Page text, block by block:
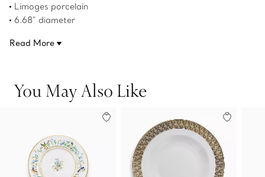
interpretation of the Tiffany T True motif adorns this
bread and butter plate with a hand-painted gold rim. Mix
Limoges porcelain
6.68" diameter
Not microwave safe
Read More
You May Also Like